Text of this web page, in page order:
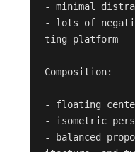
- minimal
- lots of
ting platform
Composition:
- floating
- isometric
- balanced